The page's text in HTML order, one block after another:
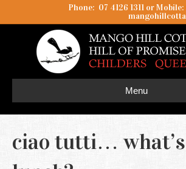
Phone: 07 4126 1311 or
Menu
ciao tutti…